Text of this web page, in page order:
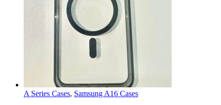
A Series Cases, Samsung A16 Cases